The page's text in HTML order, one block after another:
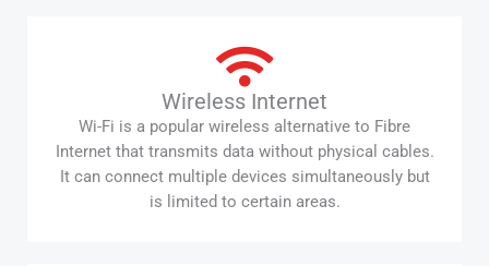
Wireless Internet
Wi-Fi is a popular wireless alternative to Fibre
Internet that transmits data without physical cables.
It can connect multiple devices simultaneously but
is limited to certain areas.